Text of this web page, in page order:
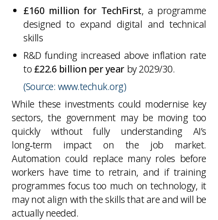
£160 million for TechFirst, a programme
designed to expand digital and technical
skills
R&D funding increased above inflation rate
to £22.6 billion per year by 2029/30.
(Source: www.techuk.org)
While these investments could modernise key
sectors, the government may be moving too
quickly without fully understanding AI’s
long‑term impact on the job market.
Automation could replace many roles before
workers have time to retrain, and if training
programmes focus too much on technology, it
may not align with the skills that are and will be
actually needed.